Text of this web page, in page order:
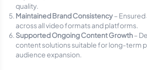
quality.
Maintained Brand Consistency–
across all video formats and platforms.
Supported Ongoing Content Growth–
content solutions suitable for long-term
audience expansion.